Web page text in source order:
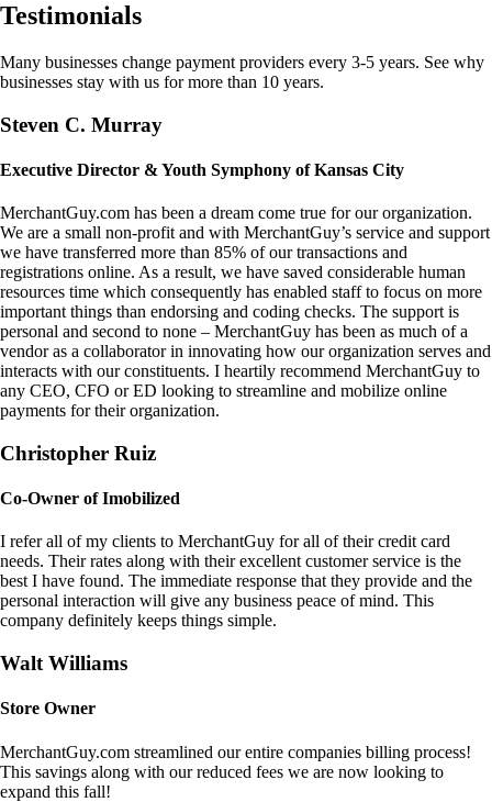
Testimonials
Many businesses change payment providers every 3-5 years. See why
businesses stay with us for more than 10 years.
Steven C. Murray
Executive Director & Youth Symphony of Kansas City
MerchantGuy.com has been a dream come true for our organization.
We are a small non-profit and with MerchantGuy’s service and support
we have transferred more than 85% of our transactions and
registrations online. As a result, we have saved considerable human
resources time which consequently has enabled staff to focus on more
important things than endorsing and coding checks. The support is
personal and second to none – MerchantGuy has been as much of a
vendor as a collaborator in innovating how our organization serves and
interacts with our constituents. I heartily recommend MerchantGuy to
any CEO, CFO or ED looking to streamline and mobilize online
payments for their organization.
Christopher Ruiz
Co-Owner of Imobilized
I refer all of my clients to MerchantGuy for all of their credit card
needs. Their rates along with their excellent customer service is the
best I have found. The immediate response that they provide and the
personal interaction will give any business peace of mind. This
company definitely keeps things simple.
Walt Williams
Store Owner
MerchantGuy.com streamlined our entire companies billing process!
This savings along with our reduced fees we are now looking to
expand this fall!